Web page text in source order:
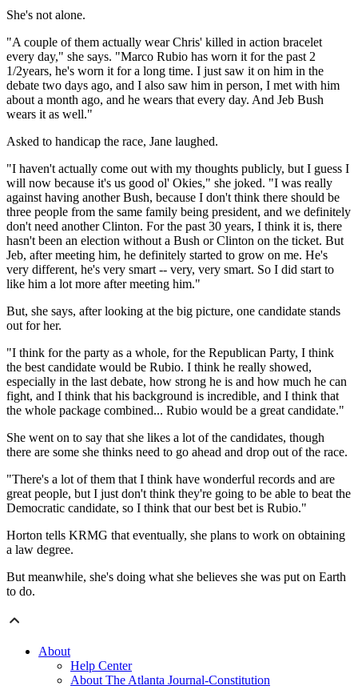
She's not alone.
"A couple of them actually wear Chris' killed in action bracelet
every day," she says. "Marco Rubio has worn it for the past 2
1/2years, he's worn it for a long time. I just saw it on him in the
debate two days ago, and I also saw him in person, I met with him
about a month ago, and he wears that every day. And Jeb Bush
wears it as well."
Asked to handicap the race, Jane laughed.
"I haven't actually come out with my thoughts publicly, but I guess I
will now because it's us good ol' Okies," she joked. "I was really
against having another Bush, because I don't think there should be
three people from the same family being president, and we definitely
don't need another Clinton. For the past 30 years, I think it is, there
hasn't been an election without a Bush or Clinton on the ticket. But
Jeb, after meeting him, he definitely started to grow on me. He's
very different, he's very smart -- very, very smart. So I did start to
like him a lot more after meeting him."
But, she says, after looking at the big picture, one candidate stands
out for her.
"I think for the party as a whole, for the Republican Party, I think
the best candidate would be Rubio. I think he really showed,
especially in the last debate, how strong he is and how much he can
fight, and I think that his background is incredible, and I think that
the whole package combined... Rubio would be a great candidate."
She went on to say that she likes a lot of the candidates, though
there are some she thinks need to go ahead and drop out of the race.
"There's a lot of them that I think have wonderful records and are
great people, but I just don't think they're going to be able to beat the
Democratic candidate, so I think that our best bet is Rubio."
Horton tells KRMG that eventually, she plans to work on obtaining
a law degree.
But meanwhile, she's doing what she believes she was put on Earth
to do.
About
Help Center
About The Atlanta Journal-Constitution